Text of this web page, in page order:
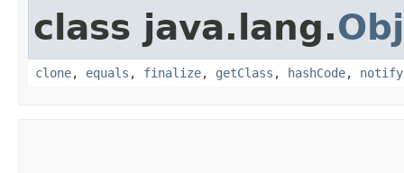
class java.lang.
clone, equals , finalize, getClass , hashCode, notify